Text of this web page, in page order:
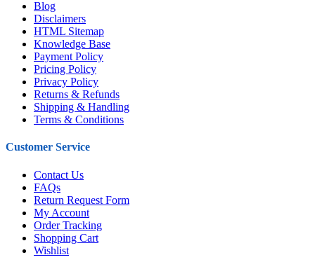
Blog
Disclaimers
HTML Sitemap
Knowledge Base
Payment Policy
Pricing Policy
Privacy Policy
Returns & Refunds
Shipping & Handling
Terms & Conditions
Customer Service
Contact Us
FAQs
Return Request Form
My Account
Order Tracking
Shopping Cart
Wishlist